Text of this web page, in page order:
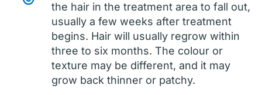
the hair in the treatment area to fall out,
usually a few weeks after treatment
begins. Hair will usually regrow within
three to six months. The colour or
texture may be different, and it may
grow back thinner or patchy.